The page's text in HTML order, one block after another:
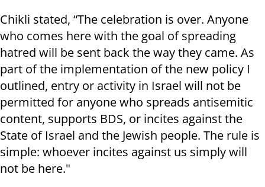
Chikli stated, “The celebration is over. Anyone
who comes here with the goal of spreading
hatred will be sent back the way they came. As
part of the implementation of the new policy I
outlined, entry or activity in Israel will not be
permitted for anyone who spreads antisemitic
content, supports BDS, or incites against the
State of Israel and the Jewish people. The rule is
simple: whoever incites against us simply will
not be here."